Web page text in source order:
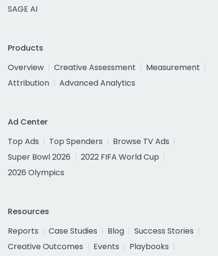
SAGE AI
Products
Overview
Creative Assessment
Measurement
Attribution
Advanced Analytics
Ad Center
Top Ads
Top Spenders
Browse TV Ads
Super Bowl 2026
2022 FIFA World Cup
2026 Olympics
Resources
Reports
Case Studies Blog
Success Stories
Creative Outcomes
Events
Playbooks